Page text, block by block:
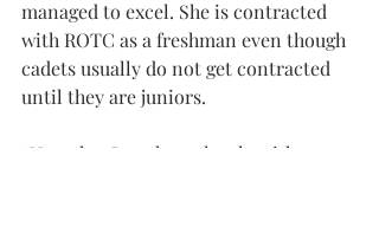
managed to excel. She is contracted
with ROTC as a freshman even though
cadets usually do not get contracted
until they are juniors.
“Now that I work so closely with